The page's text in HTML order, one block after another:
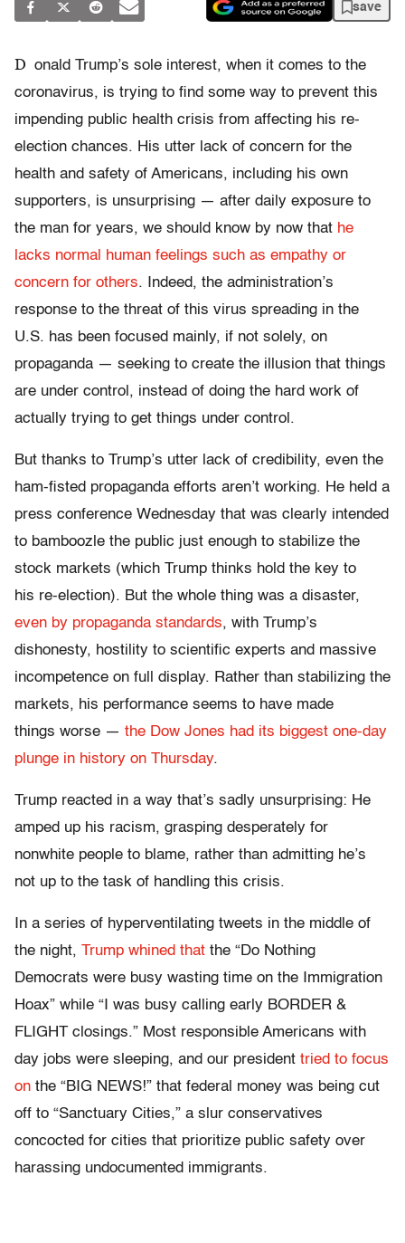
save
D onald Trump’s sole interest, when it comes to the
coronavirus, is trying to find some way to prevent this
impending public health crisis from affecting his re-
election chances. His utter lack of concern for the
health and safety of Americans, including his own
supporters, is unsurprising — after daily exposure to
the man for years, we should know by now that he
lacks normal human feelings such as empathy or
concern for others. Indeed, the administration’s
response to the threat of this virus spreading in the
U.S. has been focused mainly, if not solely, on
propaganda — seeking to create the illusion that things
are under control, instead of doing the hard work of
actually trying to get things under control.
But thanks to Trump’s utter lack of credibility, even the
ham-fisted propaganda efforts aren’t working. He held a
press conference Wednesday that was clearly intended
to bamboozle the public just enough to stabilize the
stock markets (which Trump thinks hold the key to
his re-election). But the whole thing was a disaster,
even by propaganda standards, with Trump’s
dishonesty, hostility to scientific experts and massive
incompetence on full display. Rather than stabilizing the
markets, his performance seems to have made
things worse — the Dow Jones had its biggest one-day
plunge in history on Thursday.
Trump reacted in a way that’s sadly unsurprising: He
amped up his racism, grasping desperately for
nonwhite people to blame, rather than admitting he’s
not up to the task of handling this crisis.
In a series of hyperventilating tweets in the middle of
the night, Trump whined that the “Do Nothing
Democrats were busy wasting time on the Immigration
Hoax” while “I was busy calling early BORDER &
FLIGHT closings.” Most responsible Americans with
day jobs were sleeping, and our president tried to focus
on the “BIG NEWS!” that federal money was being cut
off to “Sanctuary Cities,” a slur conservatives
concocted for cities that prioritize public safety over
harassing undocumented immigrants.